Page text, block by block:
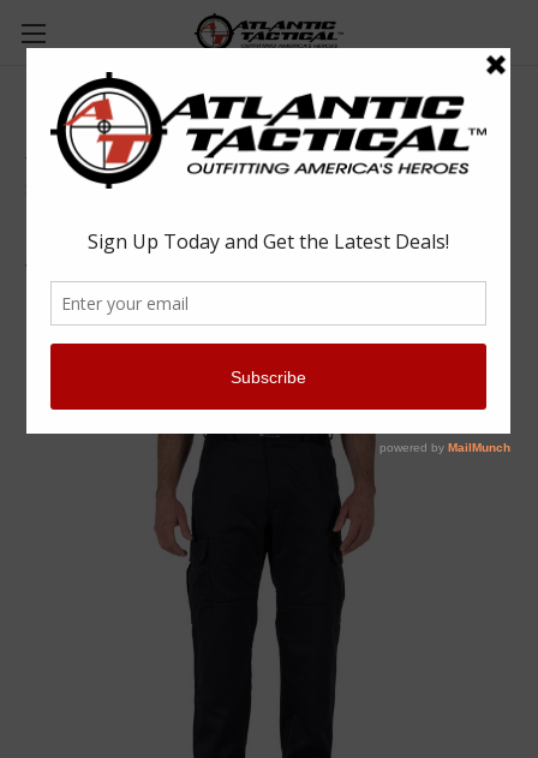
5.11 Tactical 74509 Company Cargo Pant 2.0
5.11 Tactical
SKU: